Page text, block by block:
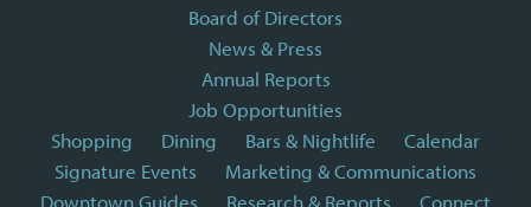
Board of Directors
News & Press
Annual Reports
Job Opportunities
Shopping
Dining Bars & Nightlife
Calendar
Signature Events
Marketing & Communications
Downtown Guides
Research & Reports Connect